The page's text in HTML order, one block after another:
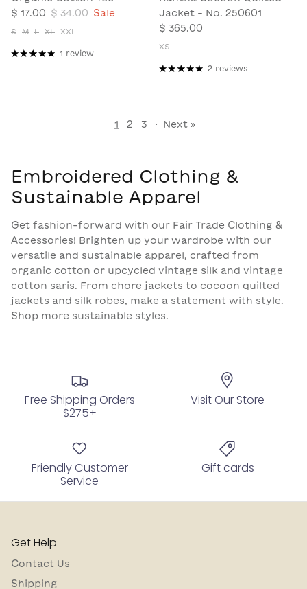
$ 17.00 $ 34.00 Sale
S M L XL XXL
1 review
Jacket - No. 250601
$ 365.00
XS
2 reviews
1 2 3 · Next »
Embroidered Clothing &
Sustainable Apparel
Get fashion-forward with our Fair Trade Clothing &
Accessories! Brighten up your wardrobe with our
versatile and sustainable apparel, crafted from
organic cotton or upcycled vintage silk and vintage
cotton saris. From chore jackets to cocoon quilted
jackets and silk robes, make a statement with style.
Shop more sustainable styles.
Free Shipping Orders
$275+
Visit Our Store
Friendly Customer
Service
Gift cards
Get Help
Contact Us
Shipping